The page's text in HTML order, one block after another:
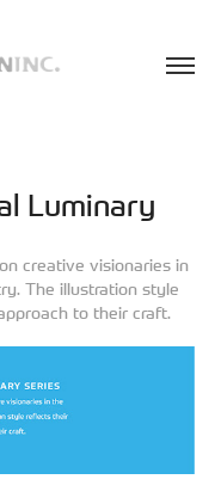
Luminary
creative visionaries in
The illustration style
to their craft.